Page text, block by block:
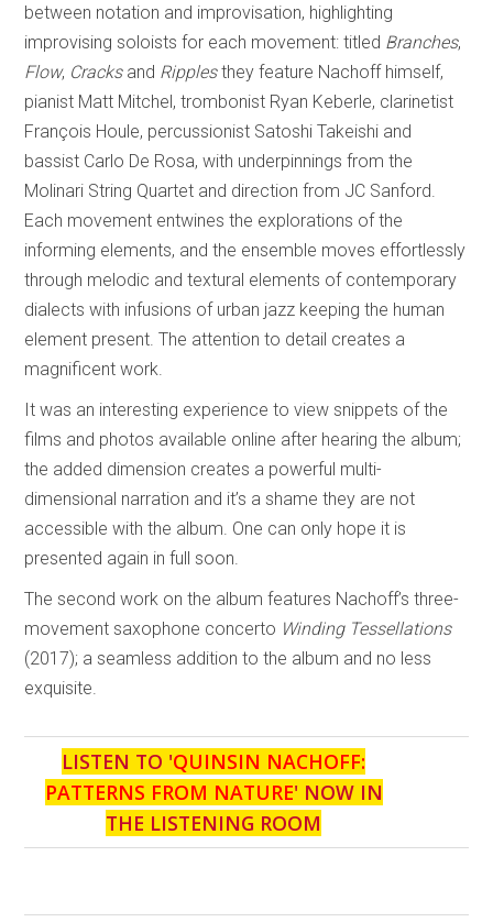
between notation and improvisation, highlighting
improvising soloists for each movement: titled Branches,
Flow, Cracksand Ripplesthey feature Nachoff himself,
pianist Matt Mitchel, trombonist Ryan Keberle, clarinetist
François Houle, percussionist Satoshi Takeishi and
bassist Carlo De Rosa, with underpinnings from the
Molinari String Quartet and direction from JC Sanford.
Each movement entwines the explorations of the
informing elements, and the ensemble moves effortlessly
through melodic and textural elements of contemporary
dialects with infusions of urban jazz keeping the human
element present. The attention to detail creates a
magnificent work.
It was an interesting experience to view snippets of the
films and photos available online after hearing the album;
the added dimension creates a powerful multi-
dimensional narration and it’s a shame they are not
accessible with the album. One can only hope it is
presented again in full soon.
The second work on the album features Nachoff’s three-
movement saxophone concerto Winding Tessellations
(2017); a seamless addition to the album and no less
exquisite.
LISTEN TO 'QUINSIN NACHOFF:
PATTERNS FROM NATURE' NOW IN
THE LISTENING ROOM